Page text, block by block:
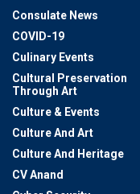
Consulate News
COVID-19
Culinary Events
Cultural Preservation
Through Art
Culture & Events
Culture And Art
Culture And Heritage
CV Anand